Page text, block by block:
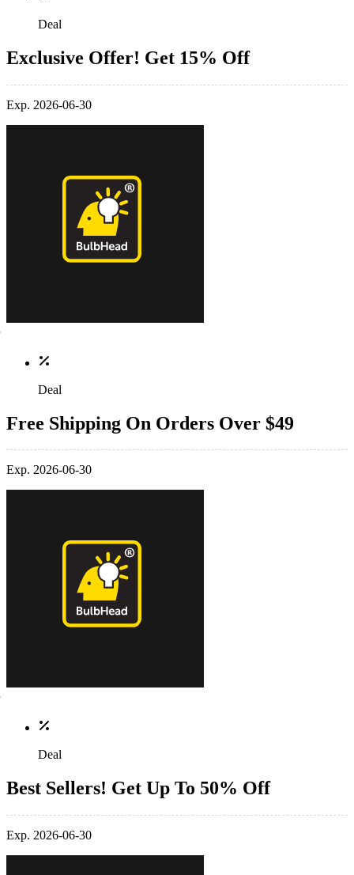
Deal
Exclusive Offer! Get 15% Off
Exp. 2026-06-30
Deal
Free Shipping On Orders Over $49
Exp. 2026-06-30
Deal
Best Sellers! Get Up To 50% Off
Exp. 2026-06-30